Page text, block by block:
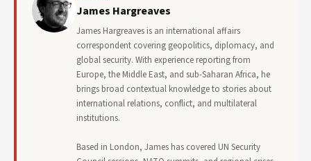
James Hargreaves
James Hargreaves is an international affairs
correspondent covering geopolitics, diplomacy, and
global security. With experience reporting from
Europe, the Middle East, and sub-Saharan Africa, he
brings broad contextual knowledge to stories about
international relations, conflict, and multilateral
institutions.
Based in London, James has covered UN Security